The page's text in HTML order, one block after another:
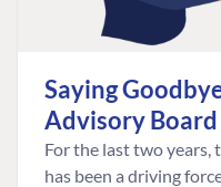
Saying
Advisory Board
For the last two years,
has been a driving